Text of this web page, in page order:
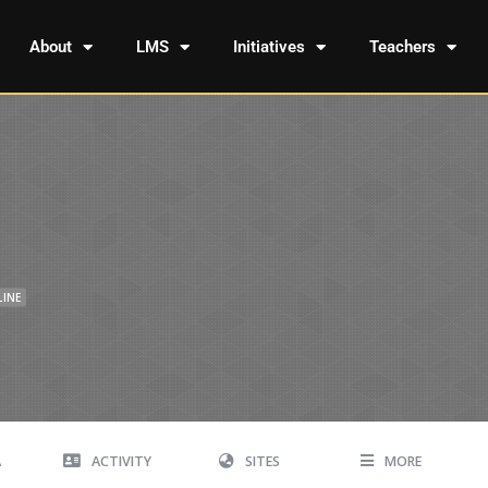
About LMS Initiatives Teachers
ACTIVITY SITES MORE